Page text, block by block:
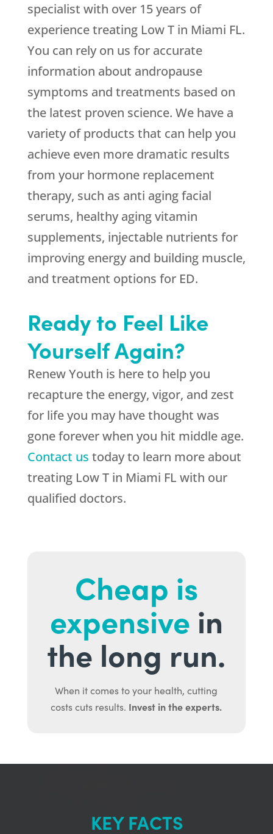
specialist with over 15 years of
experience treating Low T in Miami FL.
You can rely on us for accurate
information about andropause
symptoms and treatments based on
the latest proven science. We have a
variety of products that can help you
achieve even more dramatic results
from your hormone replacement
therapy, such as anti aging facial
serums, healthy aging vitamin
supplements, injectable nutrients for
improving energy and building muscle,
and treatment options for ED.
Ready to Feel Like
Yourself Again?
Renew Youth is here to help you
recapture the energy, vigor, and zest
for life you may have thought was
gone forever when you hit middle age.
Contact us today to learn more about
treating Low T in Miami FL with our
qualified doctors.
Cheap is
expensive in
the long run.
When it comes to your health, cutting
costs cuts results. Invest in the experts.
KEY FACTS